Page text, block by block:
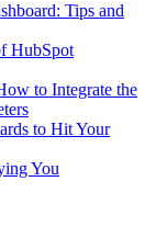
Tips and
HubSpot
to Integrate the
to Hit Your
You